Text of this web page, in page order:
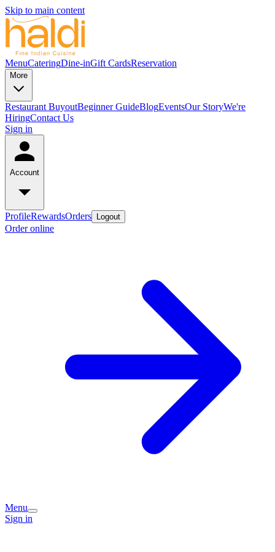
Skip to main content
MenuCateringDine-inGift CardsReservation
More
Restaurant BuyoutBeginner GuideBlogEventsOur StoryWe're
HiringContact Us
Sign in
Account
ProfileRewardsOrders Logout
Order online
Menu
Sign in